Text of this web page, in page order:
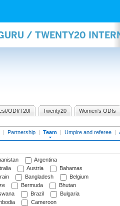
/ TWENTY20
ODI/T20I Twenty20 Women's ODIs
| Partnership | Team | Umpire and referee |
Argentina
Austria
Bahamas
Bangladesh
Belgium
Bermuda
Bhutan
Brazil
Bulgaria
Cameroon